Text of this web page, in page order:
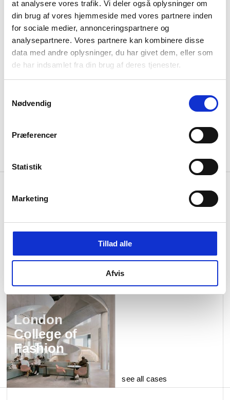
at analysere vores trafik. Vi deler også oplysninger om
din brug af vores hjemmeside med vores partnere inden
for sociale medier, annonceringspartnere og
analysepartnere. Vores partnere kan kombinere disse
data med andre oplysninger, du har givet dem, eller som
de har indsamlet fra din brug af deres tjenester.
Nødvendig
Præferencer
Statistik
Marketing
Tillad alle
Afvis
latest case
read more
Mugshot
House
London
College of
Fashion
see all cases